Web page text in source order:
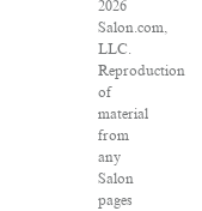
2026
Salon.com,
LLC.
Reproduction
of
material
from
any
Salon
pages